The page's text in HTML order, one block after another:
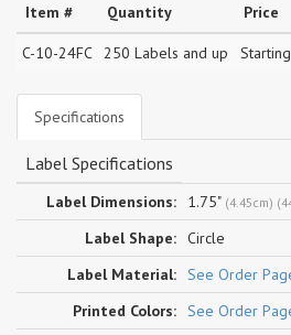
Item # Quantity Price
C-10-24FC 250 Labels and up
Specifications
Label Specifications
Label Dimensions: 1.75" (4.45cm)
Label Shape: Circle
Label Material: See Order
Printed Colors: See Order